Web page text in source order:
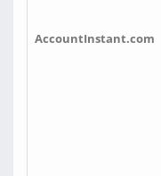
AccountInstant.com